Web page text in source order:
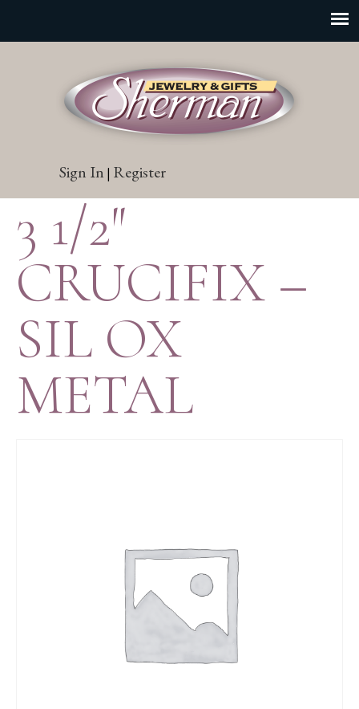
Sign In | Register
3 1/2″
CRUCIFIX –
SIL OX
METAL